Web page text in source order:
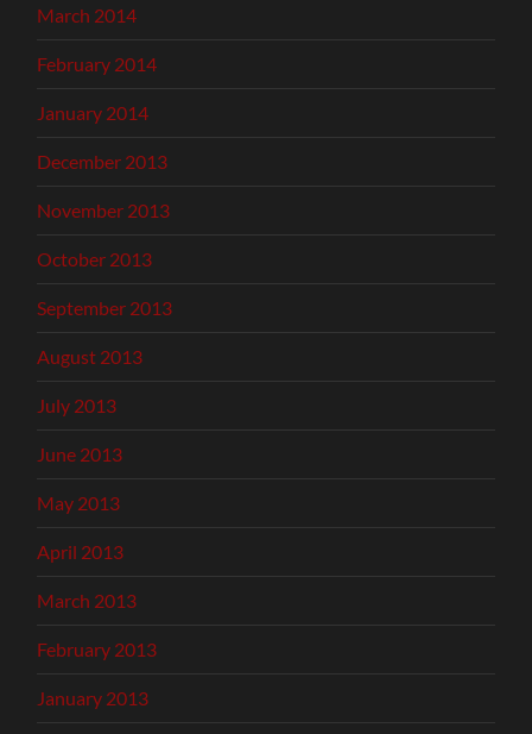
March 2014
February 2014
January 2014
December 2013
November 2013
October 2013
September 2013
August 2013
July 2013
June 2013
May 2013
April 2013
March 2013
February 2013
January 2013